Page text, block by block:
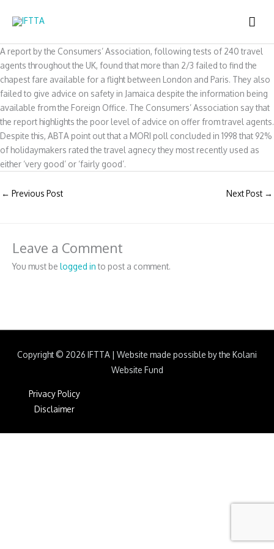
A report by the Consumers’ Association, following tests of 240 travel
agents throughout the UK, found that more than 2/3 failed to find the
chapest fare available for a flight between London and Paris. They also
failed to give advice on safety in Jamaica despite the information being
available from the Foreign Office. The Consumers’ Association say that
the report highlights the poor level of advice on offer from travel agents.
Despite this, ABTA point out that a MORI poll concluded in 1998 that 92%
of holidaymakers rated the travel agnecy they most recently used as
either ‘very good’ or ‘fairly good’.
← Previous Post Next Post →
Leave a Comment
You must be logged into post a comment.
Copyright © 2026 IFTTA | Website made possible by the Kolani
Website Fund
Privacy Policy
Disclaimer